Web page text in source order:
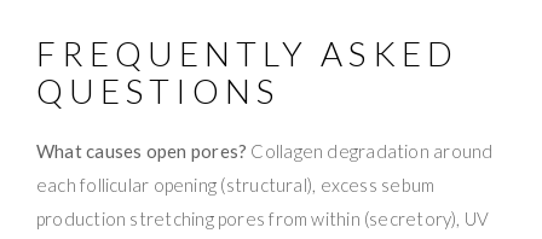
FREQUENTLY ASKED
QUESTIONS
What causes open pores? Collagen degradation around
each follicular opening (structural), excess sebum
production stretching pores from within (secretory), UV